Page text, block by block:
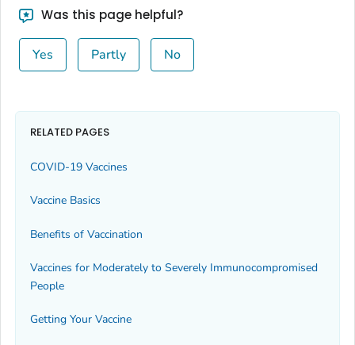
Was this page helpful?
Yes Partly No
RELATED PAGES
COVID-19 Vaccines
Vaccine Basics
Benefits of Vaccination
Vaccines for Moderately to Severely Immunocompromised
People
Getting Your Vaccine